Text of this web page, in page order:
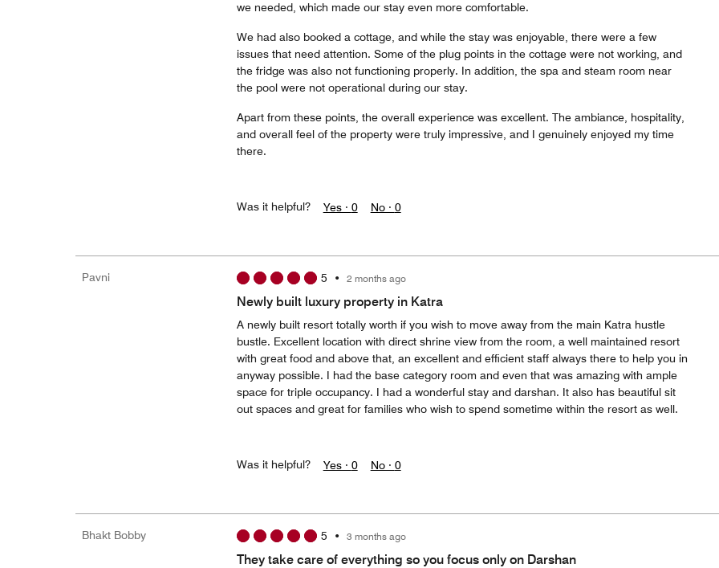
we needed, which made our stay even more comfortable.
We had also booked a cottage, and while the stay was enjoyable, there were a few
issues that need attention. Some of the plug points in the cottage were not working, and
the fridge was also not functioning properly. In addition, the spa and steam room near
the pool were not operational during our stay.
Apart from these points, the overall experience was excellent. The ambiance, hospitality,
and overall feel of the property were truly impressive, and I genuinely enjoyed my time
there.
Was it helpful? Yes · 0 No · 0
Pavni 5 • 2 months ago
Newly built luxury property in Katra
A newly built resort totally worth if you wish to move away from the main Katra hustle
bustle. Excellent location with direct shrine view from the room, a well maintained resort
with great food and above that, an excellent and efficient staff always there to help you in
anyway possible. I had the base category room and even that was amazing with ample
space for triple occupancy. I had a wonderful stay and darshan. It also has beautiful sit
out spaces and great for families who wish to spend sometime within the resort as well.
Was it helpful? Yes · 0 No · 0
Bhakt Bobby 5 • 3 months ago
They take care of everything so you focus only on Darshan